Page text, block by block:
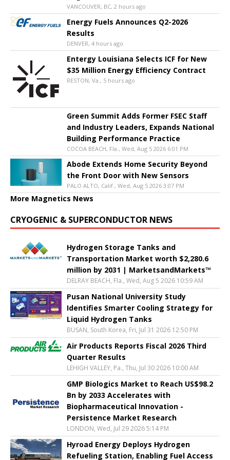
VANCOUVER, BC, 2 hours ago
Energy Fuels Announces Q2-2026
Results
DENVER, 4 hours ago
Entergy Louisiana Selects ICF for New
$35 Million Energy Efficiency Contract
RESTON, Va., 5 hours ago
Green Summit Adds Former FSEC Staff
and Industry Leaders, Expands National
Building Performance Practice
COCOA BEACH, Fla., Wed, Aug 5 2026 6:01 PM
Abode Extends Home Security Beyond
the Front Door with New Sensors
PALO ALTO, Calif., Wed, Aug 5 2026 3:07 PM
More Magnetics News
CRYOGENIC & SUPERCONDUCTOR NEWS
Hydrogen Storage Tanks and
Transportation Market worth $2,280.6
million by 2031 | MarketsandMarkets™
DELRAY BEACH, Fla., Wed, Aug 5 2026 10:59 AM
Pusan National University Study
Identifies Smarter Cooling Strategy for
Liquid Hydrogen Tanks
BUSAN, South Korea, Fri, Jul 31 2026 12:50 PM
Air Products Reports Fiscal 2026 Third
Quarter Results
LEHIGH VALLEY, Pa., Thu, Jul 30 2026 10:00 AM
GMP Biologics Market to Reach US$98.2
Bn by 2033 Accelerates with
Biopharmaceutical Innovation -
Persistence Market Research
LONDON, Wed, Jul 29 2026 5:14 PM
Hyroad Energy Deploys Hydrogen
Refueling Station, Enabling Fuel Access